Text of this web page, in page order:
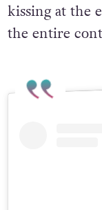
kissing at the
the entire